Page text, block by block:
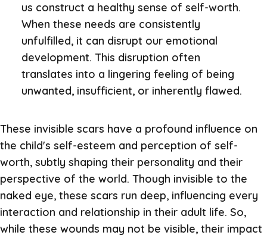
us construct a healthy sense of self-worth.
When these needs are consistently
unfulfilled, it can disrupt our emotional
development. This disruption often
translates into a lingering feeling of being
unwanted, insufficient, or inherently flawed.
These invisible scars have a profound influence on
the child's self-esteem and perception of self-
worth, subtly shaping their personality and their
perspective of the world. Though invisible to the
naked eye, these scars run deep, influencing every
interaction and relationship in their adult life. So,
while these wounds may not be visible, their impact